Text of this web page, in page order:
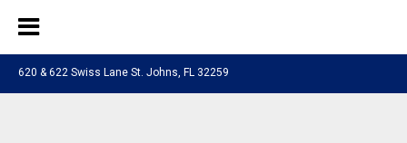
620 & 622 Swiss Lane St. Johns, FL 32259